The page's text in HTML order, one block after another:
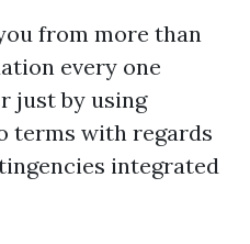
from more than
every one
just by using
terms with regards
integrated